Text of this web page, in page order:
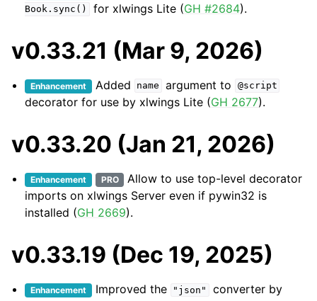
Book.sync()
for xlwings Lite (GH #2684).
v0.33.21 (Mar 9, 2026)
Enhancement Added name argument to @script
decorator for use by xlwings Lite (GH 2677).
v0.33.20 (Jan 21, 2026)
Enhancement PRO
Allow to use top-level decorator
imports on xlwings Server even if pywin32 is
installed (GH 2669).
v0.33.19 (Dec 19, 2025)
Enhancement Improved the "json"
converter by